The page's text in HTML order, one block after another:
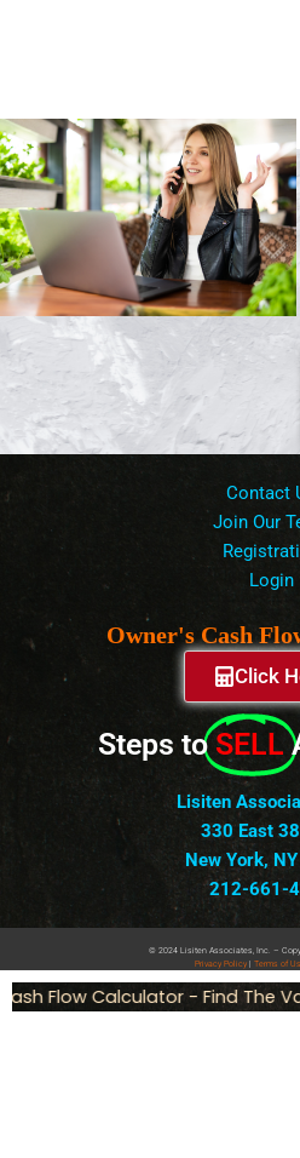
Contact
Join Our
Login
Owner's Cash
Click
Steps to SELL
Lisiten
330 East
New York,
212-661-
© 2024 Lisiten Associates, Inc. –
Privacy Policy Terms of
Flow Calculator - Find The